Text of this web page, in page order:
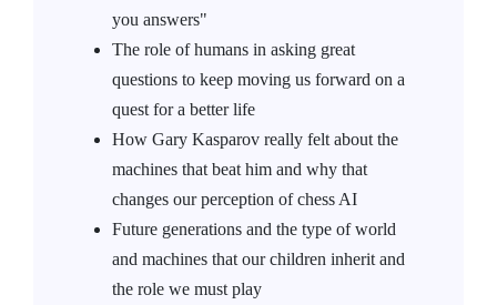
you answers"
The role of humans in asking great
questions to keep moving us forward on a
quest for a better life
How Gary Kasparov really felt about the
machines that beat him and why that
changes our perception of chess AI
Future generations and the type of world
and machines that our children inherit and
the role we must play